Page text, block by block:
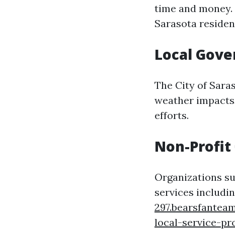
time and
Sarasota
Local
The City of
weather
efforts.
Non-
Organizations
services
local-service-